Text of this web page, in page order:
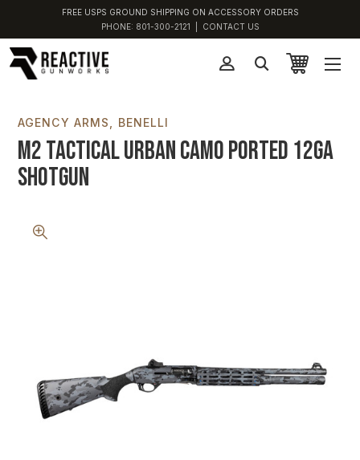
FREE USPS GROUND SHIPPING ON ACCESSORY ORDERS
PHONE: 801-300-2121 CONTACT US
AGENCY ARMS BENELLI
M2 Tactical Urban Camo Ported 12GA
Shotgun